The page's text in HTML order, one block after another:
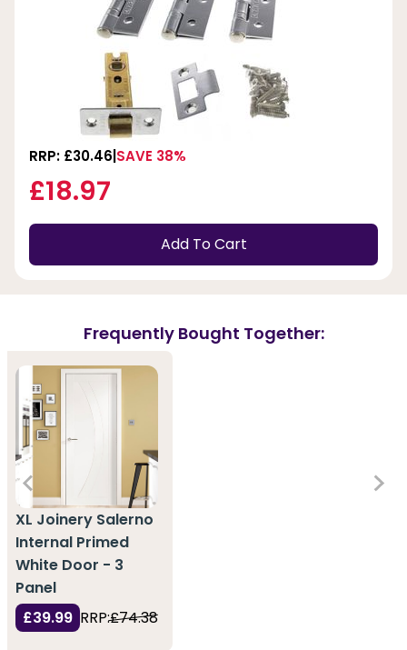
RRP: £30.46 SAVE 38%
£18.97
Add To Cart
Frequently Bought Together:
XL Joinery Salerno
Internal Primed
White Door - 3
Panel
£39.99 RRP:£74.38